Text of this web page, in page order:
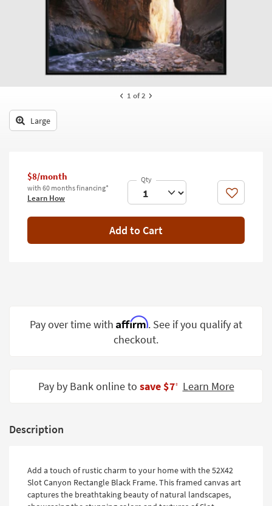
Outdoor
Decor
Bedding
Wall Art
Small
Spaces
Catalogs
Style
1 of 2
Large
$8/month
with 60 months financing*
Learn How Like
Add to Cart
Pay over time with Affirm. See if you qualify at
checkout.
Pay by Bank online to save $7‡ Learn More
Description
Add a touch of rustic charm to your home with the 52X42
Slot Canyon Rectangle Black Frame. This framed canvas art
captures the breathtaking beauty of natural landscapes,